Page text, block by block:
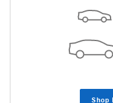
Shop